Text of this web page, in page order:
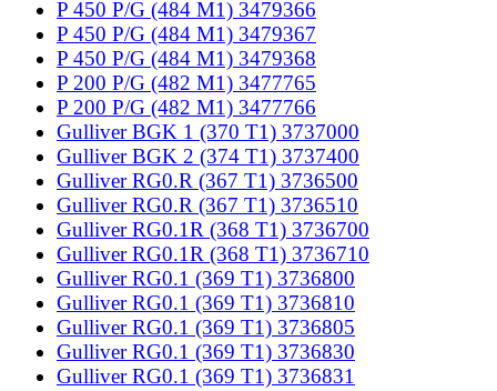
P 450 P/G (484 M1) 3479366
P 450 P/G (484 M1) 3479367
P 450 P/G (484 M1) 3479368
P 200 P/G (482 M1) 3477765
P 200 P/G (482 M1) 3477766
Gulliver BGK 1 (370 T1) 3737000
Gulliver BGK 2 (374 T1) 3737400
Gulliver RG0.R (367 T1) 3736500
Gulliver RG0.R (367 T1) 3736510
Gulliver RG0.1R (368 T1) 3736700
Gulliver RG0.1R (368 T1) 3736710
Gulliver RG0.1 (369 T1) 3736800
Gulliver RG0.1 (369 T1) 3736810
Gulliver RG0.1 (369 T1) 3736805
Gulliver RG0.1 (369 T1) 3736830
Gulliver RG0.1 (369 T1) 3736831